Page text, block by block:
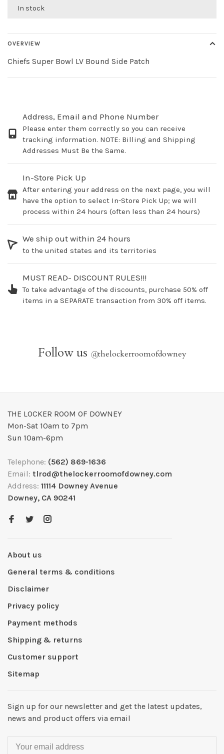
In stock
OVERVIEW
Chiefs Super Bowl LV Bound Side Patch
Address, Email and Phone Number
Please enter them correctly so you can receive
tracking information. NOTE: Billing and Shipping
Addresses Must Be the Same.
In-Store Pick Up
After entering your address on the next page, you will
have the option to select In-Store Pick Up; we will
process within 24 hours (often less than 24 hours)
We ship out within 24 hours
to the united states and its territories
MUST READ- DISCOUNT RULES!!!
To take advantage of the discounts, purchase 50% off
items in a SEPARATE transaction from 30% off items.
Follow us @thelockerroomofdowney
THE LOCKER ROOM OF DOWNEY
Mon-Sat 10am to 7pm
Sun 10am-6pm
Telephone: (562) 869-1636
Email: tlrod@thelockerroomofdowney.com
Address: 11114 Downey Avenue
Downey, CA 90241
About us
General terms & conditions
Disclaimer
Privacy policy
Payment methods
Shipping & returns
Customer support
Sitemap
Sign up for our newsletter and get the latest updates,
news and product offers via email